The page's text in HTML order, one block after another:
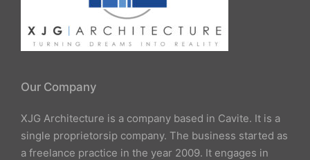
Our Company
XJG Architecture is a company based in Cavite. It is a
single proprietorsip company. The business started as
a freelance practice in the year 2009. It engages in